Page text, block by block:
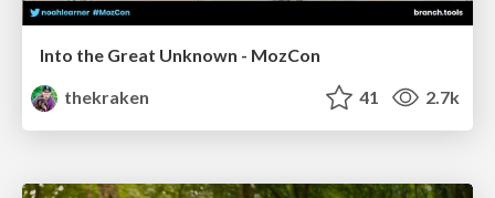
Into the Great Unknown - MozCon
thekraken
41 2.7k